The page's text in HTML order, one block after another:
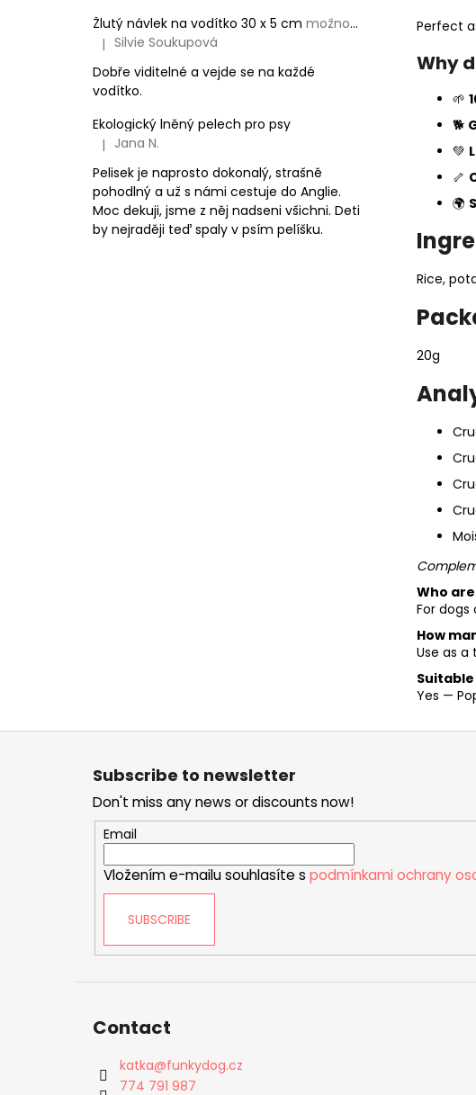
Žlutý návlek na vodítko 30 x 5 cm možnost vlastního textu
The product rating is 5 out of 5 stars.
| Silvie Soukupová
Dobře viditelné a vejde se na každé
vodítko.
Ekologický lněný pelech pro psy
The product rating is 5 out of 5 stars.
| Jana N.
Pelisek je naprosto dokonalý, strašně
pohodlný a už s námi cestuje do Anglie.
Moc dekuji, jsme z něj nadseni všichni. Deti
by nejraději teď spaly v psím pelíšku.
Perfect
Why
🌱
🐕
💚
🦴
🌍
Rice,
20g
Who
For dogs
How
Use as
Yes —
F
Subscribe to newsletter
Don't miss any news or discounts now!
Email
Vložením e-mailu souhlasíte s podmínkami ochrany
SUBSCRIBE
Contact
katka@funkydog.cz
774 791 987